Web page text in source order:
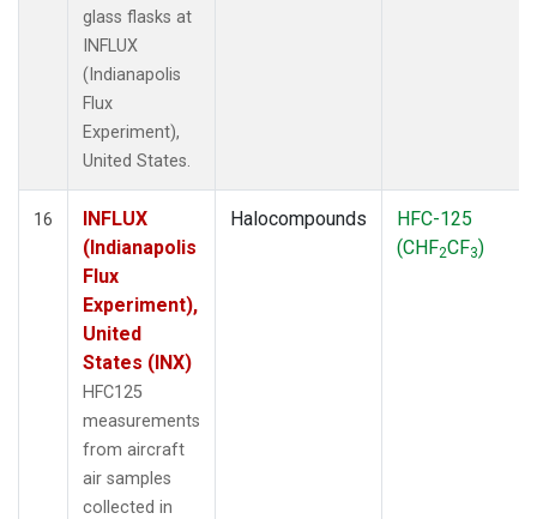
glass flasks at
INFLUX
(Indianapolis
Flux
Experiment),
United States.
16
INFLUX
(Indianapolis
Flux
Experiment),
United
States (INX)
HFC125
measurements
from aircraft
air samples
collected in
Halocompounds
HFC-125
(CHF2CF3)